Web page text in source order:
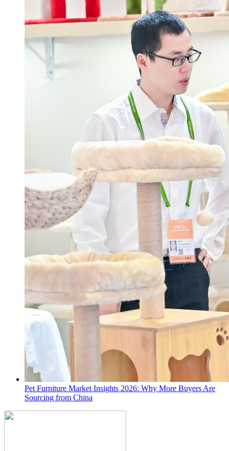
Pet Furniture Market Insights 2026: Why More Buyers Are
Sourcing from China